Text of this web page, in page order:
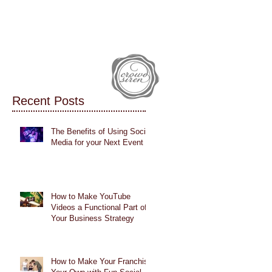
Recent Posts
The Benefits of Using Social
Media for your Next Event
How to Make YouTube
Videos a Functional Part of
Your Business Strategy
How to Make Your Franchise